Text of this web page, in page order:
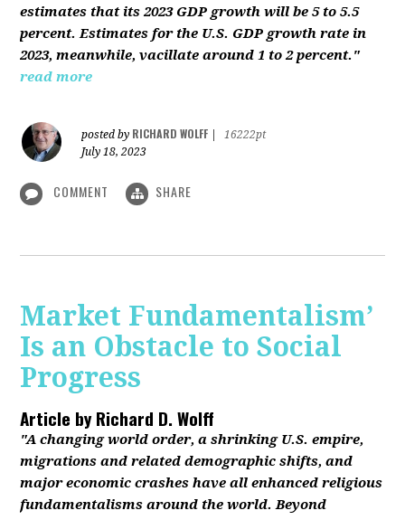
estimates that its 2023 GDP growth will be 5 to 5.5
percent. Estimates for the U.S. GDP growth rate in
2023, meanwhile, vacillate around 1 to 2 percent."
read more
posted by RICHARD WOLFF
16222pt
July 18, 2023
COMMENT SHARE
Market Fundamentalism’
Is an Obstacle to Social
Progress
Article byRichard D. Wolff
"A changing world order, a shrinking U.S. empire,
migrations and related demographic shifts, and
major economic crashes have all enhanced religious
fundamentalisms around the world. Beyond